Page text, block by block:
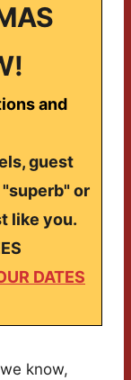
and
guest
or
like you.
DATES
know,